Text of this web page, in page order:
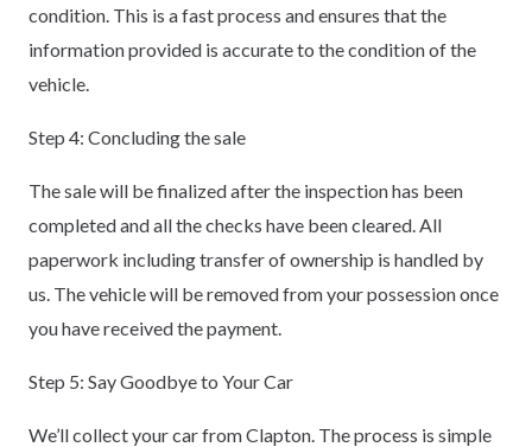
condition. This is a fast process and ensures that the
information provided is accurate to the condition of the
vehicle.
Step 4: Concluding the sale
The sale will be finalized after the inspection has been
completed and all the checks have been cleared. All
paperwork including transfer of ownership is handled by
us. The vehicle will be removed from your possession once
you have received the payment.
Step 5: Say Goodbye to Your Car
We’ll collect your car from Clapton. The process is simple